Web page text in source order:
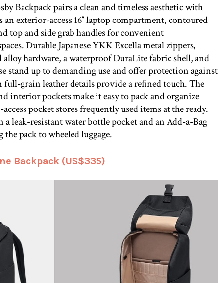
Backpack pairs a clean and timeless aesthetic with
an exterior-access 16″ laptop compartment, contoured
top and side grab handles for convenient
Durable Japanese YKK Excella metal zippers,
alloy hardware, a waterproof DuraLite fabric shell, and
stand up to demanding use and offer protection against
full-grain leather details provide a refined touch. The
interior pockets make it easy to pack and organize
pocket stores frequently used items at the ready.
a leak-resistant water bottle pocket and an Add-a-Bag
the pack to wheeled luggage.
Backpack (US$335)